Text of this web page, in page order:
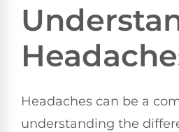
Headaches can be a
understanding the